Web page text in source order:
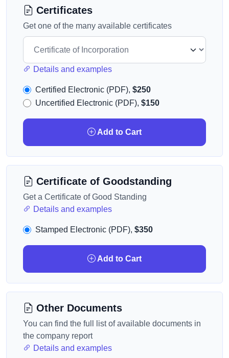
Certificates
Get one of the many available certificates
Details and examples
Certified Electronic (PDF), $250
Uncertified Electronic (PDF), $150
Add to Cart
Certificate of Goodstanding
Get a Certificate of Good Standing
Details and examples
Stamped Electronic (PDF), $350
Add to Cart
Other Documents
You can find the full list of available documents in
the company report
Details and examples